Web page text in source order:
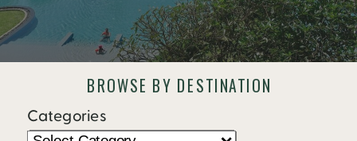
BROWSE BY DESTINATION
Categories